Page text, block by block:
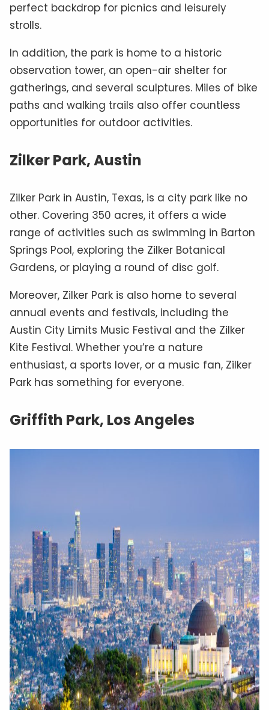
perfect backdrop for picnics and leisurely
strolls.
In addition, the park is home to a historic
observation tower, an open-air shelter for
gatherings, and several sculptures. Miles of bike
paths and walking trails also offer countless
opportunities for outdoor activities.
Zilker Park, Austin
Zilker Park in Austin, Texas, is a city park like no
other. Covering 350 acres, it offers a wide
range of activities such as swimming in Barton
Springs Pool, exploring the Zilker Botanical
Gardens, or playing a round of disc golf.
Moreover, Zilker Park is also home to several
annual events and festivals, including the
Austin City Limits Music Festival and the Zilker
Kite Festival. Whether you’re a nature
enthusiast, a sports lover, or a music fan, Zilker
Park has something for everyone.
Griffith Park, Los Angeles